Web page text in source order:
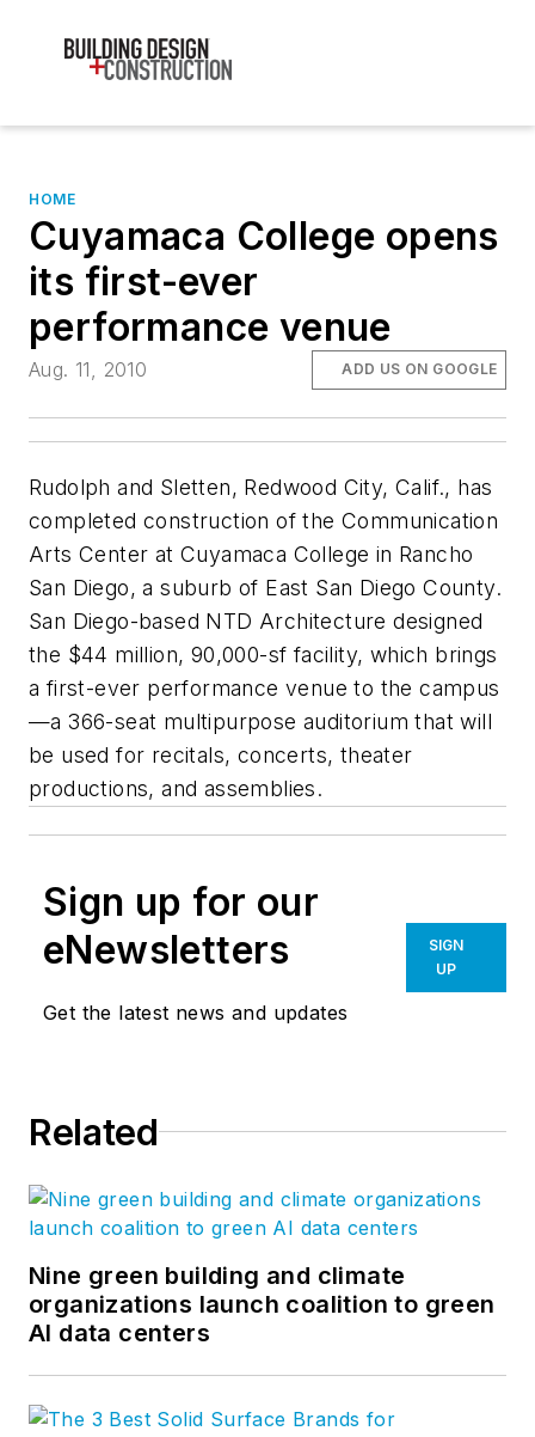
HOME
Cuyamaca College opens
its first-ever
performance venue
Aug. 11, 2010 ADD US ON GOOGLE
Rudolph and Sletten, Redwood City, Calif., has
completed construction of the Communication
Arts Center at Cuyamaca College in Rancho
San Diego, a suburb of East San Diego County.
San Diego-based NTD Architecture designed
the $44 million, 90,000-sf facility, which brings
a first-ever performance venue to the campus
—a 366-seat multipurpose auditorium that will
be used for recitals, concerts, theater
productions, and assemblies.
Sign up for our
eNewsletters
Get the latest news and updates
SIGN
UP
Related
Nine green building and climate
organizations launch coalition to green
AI data centers